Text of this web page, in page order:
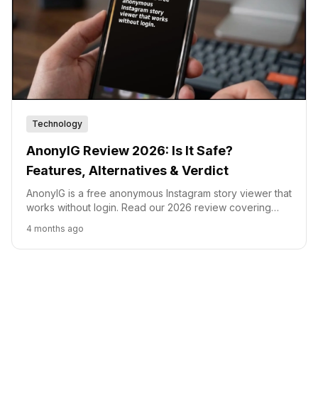
Technology
AnonyIG Review 2026: Is It Safe?
Features, Alternatives & Verdict
AnonyIG is a free anonymous Instagram story viewer that
works without login. Read our 2026 review covering
4 months ago